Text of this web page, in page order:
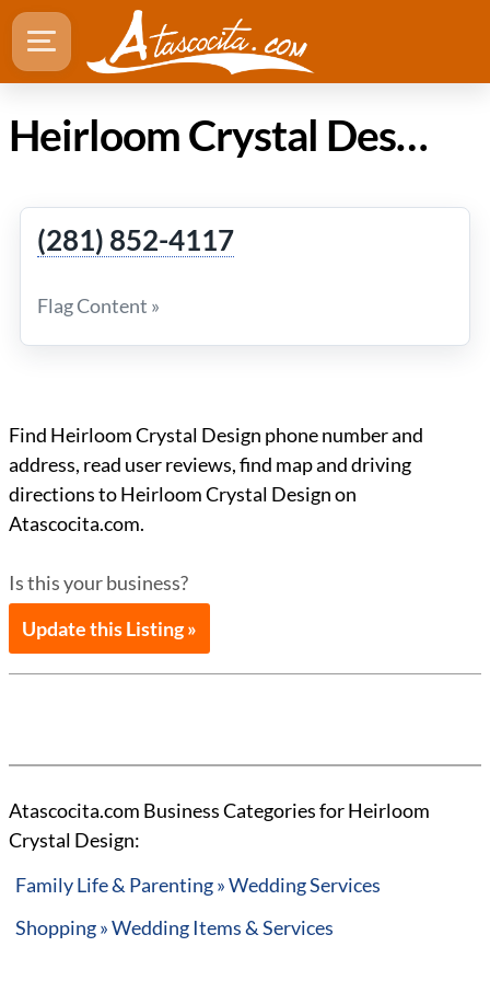
Heirloom Crystal Design in Atascocita Texas
(281) 852-4117
Flag Content »
Find Heirloom Crystal Design phone number and
address, read user reviews, find map and driving
directions to Heirloom Crystal Design on
Atascocita.com.
Is this your business?
Update this Listing »
Atascocita.com Business Categories for Heirloom
Crystal Design:
Family Life & Parenting » Wedding Services
Shopping » Wedding Items & Services